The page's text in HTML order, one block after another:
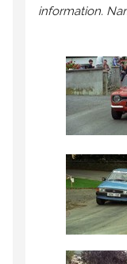
information.